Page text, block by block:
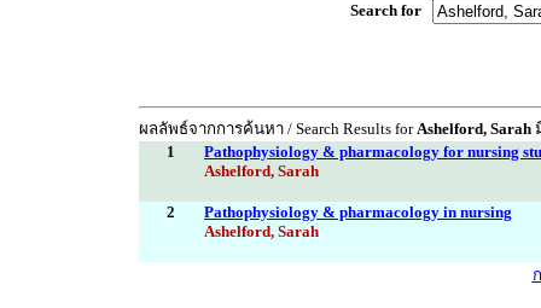
Search for
ผลลัพธ์จากการค้นหา / Search Results forAshelford, Sarah
1
Pathophysiology & pharmacology for nursing
Ashelford, Sarah
2
Pathophysiology & pharmacology in nursing
Ashelford, Sarah